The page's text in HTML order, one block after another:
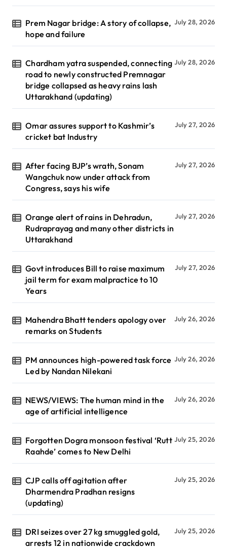
Prem Nagar bridge: A story of collapse,
hope and failure
July 28, 2026
Chardham yatra suspended, connecting
road to newly constructed Premnagar
bridge collapsed as heavy rains lash
Uttarakhand (updating)
July 28, 2026
Omar assures support to Kashmir’s
cricket bat Industry
July 27, 2026
After facing BJP’s wrath, Sonam
Wangchuk now under attack from
Congress, says his wife
July 27, 2026
Orange alert of rains in Dehradun,
Rudraprayag and many other districts in
Uttarakhand
July 27, 2026
Govt introduces Bill to raise maximum
jail term for exam malpractice to 10
Years
July 27, 2026
Mahendra Bhatt tenders apology over
remarks on Students
July 26, 2026
PM announces high-powered task force
Led by Nandan Nilekani
July 26, 2026
NEWS/VIEWS: The human mind in the
age of artificial intelligence
July 26, 2026
Forgotten Dogra monsoon festival ‘Rutt
Raahde’ comes to New Delhi
July 25, 2026
CJP calls off agitation after
Dharmendra Pradhan resigns
(updating)
July 25, 2026
DRI seizes over 27 kg smuggled gold,
arrests 12 in nationwide crackdown
July 25, 2026